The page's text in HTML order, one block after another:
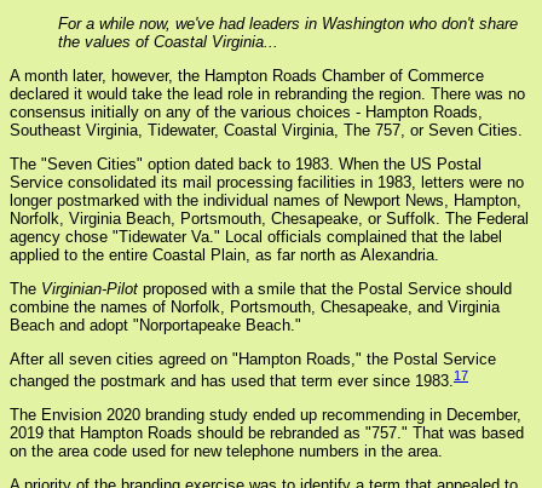
For a while now, we've had leaders in Washington who don't share
the values of Coastal Virginia...
A month later, however, the Hampton Roads Chamber of Commerce
declared it would take the lead role in rebranding the region. There was no
consensus initially on any of the various choices - Hampton Roads,
Southeast Virginia, Tidewater, Coastal Virginia, The 757, or Seven Cities.
The "Seven Cities" option dated back to 1983. When the US Postal
Service consolidated its mail processing facilities in 1983, letters were no
longer postmarked with the individual names of Newport News, Hampton,
Norfolk, Virginia Beach, Portsmouth, Chesapeake, or Suffolk. The Federal
agency chose "Tidewater Va." Local officials complained that the label
applied to the entire Coastal Plain, as far north as Alexandria.
The Virginian-Pilot proposed with a smile that the Postal Service should
combine the names of Norfolk, Portsmouth, Chesapeake, and Virginia
Beach and adopt "Norportapeake Beach."
After all seven cities agreed on "Hampton Roads," the Postal Service
changed the postmark and has used that term ever since 1983. 17
The Envision 2020 branding study ended up recommending in December,
2019 that Hampton Roads should be rebranded as "757." That was based
on the area code used for new telephone numbers in the area.